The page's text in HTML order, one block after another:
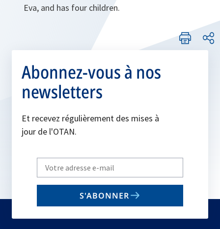
Eva, and has four children.
Abonnez-vous à nos
newsletters
Et recevez régulièrement des mises à
jour de l'OTAN.
Write
your
email
S'ABONNER